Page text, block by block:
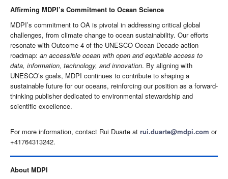
Affirming MDPI’s Commitment to Ocean Science
MDPI’s commitment to OA is pivotal in addressing critical global
challenges, from climate change to ocean sustainability. Our efforts
resonate with Outcome 4 of the UNESCO Ocean Decade action
roadmap: an accessible ocean with open and equitable access to
data, information, technology, and innovation. By aligning with
UNESCO’s goals, MDPI continues to contribute to shaping a
sustainable future for our oceans, reinforcing our position as a forward-
thinking publisher dedicated to environmental stewardship and
scientific excellence.
For more information, contact Rui Duarte at rui.duarte@mdpi.com or
+41764313242.
About MDPI